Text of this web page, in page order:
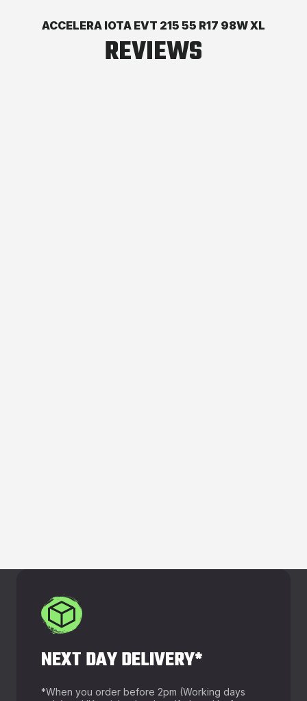
ACCELERA IOTA EVT 215 55 R17 98W XL
REVIEWS
NEXT DAY DELIVERY*
*When you order before 2pm (Working days